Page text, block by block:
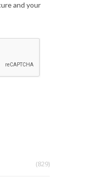
and your
(829)